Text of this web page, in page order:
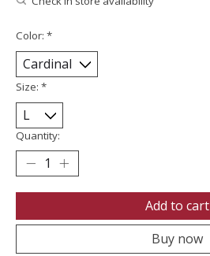
Color: *
Size: *
Quantity:
Add to cart
Buy now